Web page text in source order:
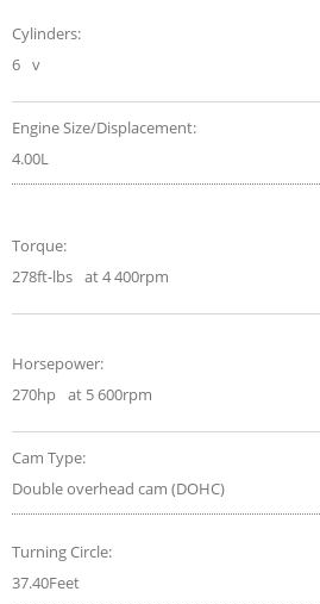
Cylinders:
6 v
Engine Size/Displacement:
4.00L
Torque:
278ft-lbs at 4 400rpm
Horsepower:
270hp at 5 600rpm
Cam Type:
Double overhead cam (DOHC)
Turning Circle:
37.40Feet